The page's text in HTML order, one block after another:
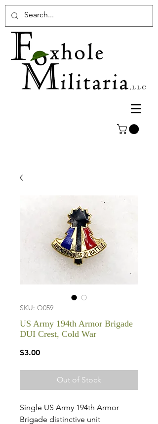
SKU: Q059
US Army 194th Armor Brigade
DUI Crest, Cold War
$3.00Price
Out of Stock
Single US Army 194th Armor
Brigade distinctive unit